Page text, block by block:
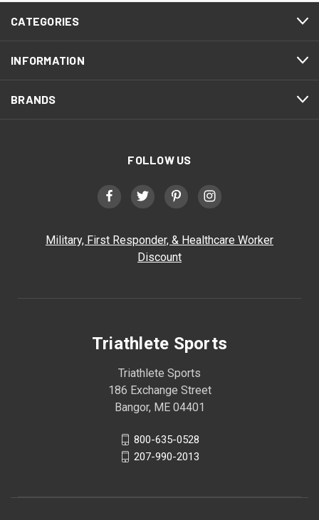
CATEGORIES
INFORMATION
BRANDS
FOLLOW US
Military, First Responder, & Healthcare Worker
Discount
Triathlete Sports
Triathlete Sports
186 Exchange Street
Bangor, ME 04401
800-635-0528
207-990-2013